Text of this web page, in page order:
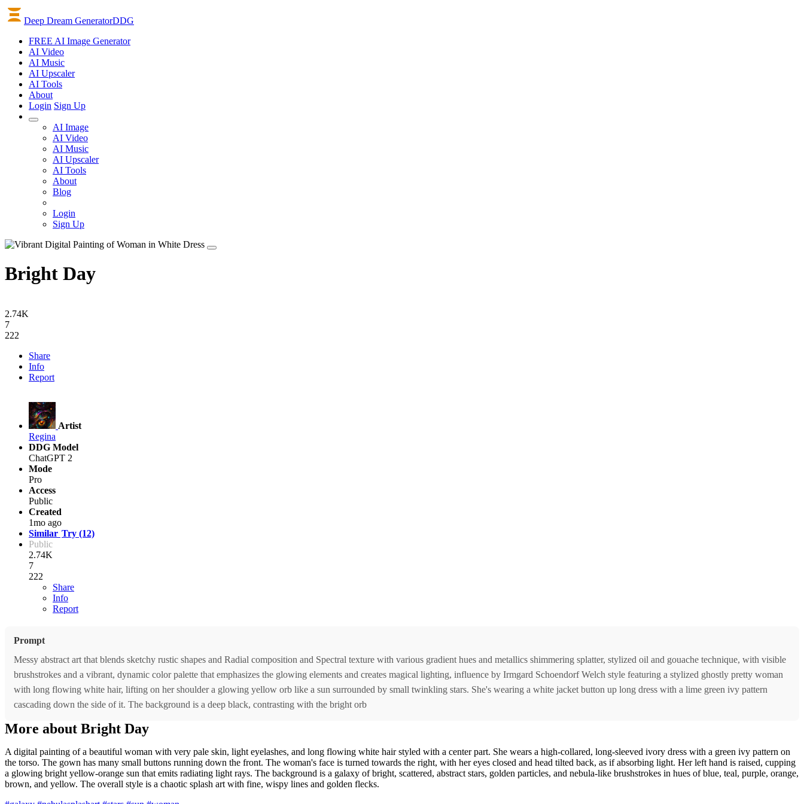
Deep Dream GeneratorDDG
FREE AI Image Generator
AI Video
AI Music
AI Upscaler
AI Tools
About
Login Sign Up
AI Image
AI Video
AI Music
AI Upscaler
AI Tools
About
Blog
Login
Sign Up
Bright Day
2.74K
7
222
Share
Info
Report
Artist
Regina
DDG Model
ChatGPT 2
Mode
Pro
Access
Public
Created
1mo ago
Similar Try (12)
Public
2.74K
7
222
Share
Info
Report
Prompt
Messy abstract art that blends sketchy rustic shapes and Radial composition and Spectral texture with various gradient hues and metallics shimmering splatter, stylized oil and gouache technique, with visible
brushstrokes and a vibrant, dynamic color palette that emphasizes the glowing elements and creates magical lighting, influence by Irmgard Schoendorf Welch style featuring a stylized ghostly pretty woman
with long flowing white hair, lifting on her shoulder a glowing yellow orb like a sun surrounded by small twinkling stars. She's wearing a white jacket button up long dress with a lime green ivy pattern
cascading down the side of it. The background is a deep black, contrasting with the bright orb
More about Bright Day
A digital painting of a beautiful woman with very pale skin, light eyelashes, and long flowing white hair styled with a center part. She wears a high-collared, long-sleeved ivory dress with a green ivy pattern on
the torso. The gown has many small buttons running down the front. The woman's face is turned towards the right, with her eyes closed and head tilted back, as if absorbing light. Her left hand is raised, cupping
a glowing bright yellow-orange sun that emits radiating light rays. The background is a galaxy of bright, scattered, abstract stars, golden particles, and nebula-like brushstrokes in hues of blue, teal, purple, orange,
brown, and yellow. The overall style is a chaotic splash art with fine, wispy lines and golden flecks.